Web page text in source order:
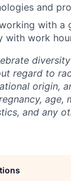
and
with a
with work
regard to
origin,
and any